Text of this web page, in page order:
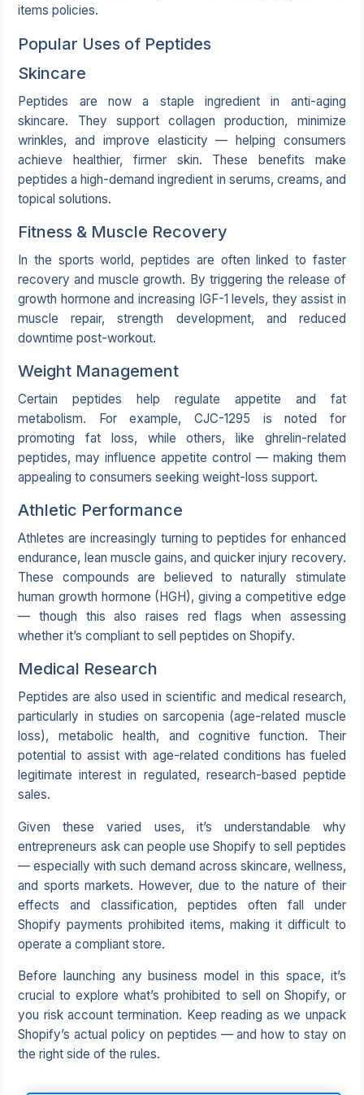
items policies.
Popular Uses of Peptides
Skincare
Peptides are now a staple ingredient in anti-aging
skincare. They support collagen production, minimize
wrinkles, and improve elasticity — helping consumers
achieve healthier, firmer skin. These benefits make
peptides a high-demand ingredient in serums, creams, and
topical solutions.
Fitness & Muscle Recovery
In the sports world, peptides are often linked to faster
recovery and muscle growth. By triggering the release of
growth hormone and increasing IGF-1 levels, they assist in
muscle repair, strength development, and reduced
downtime post-workout.
Weight Management
Certain peptides help regulate appetite and fat
metabolism. For example, CJC-1295 is noted for
promoting fat loss, while others, like ghrelin-related
peptides, may influence appetite control — making them
appealing to consumers seeking weight-loss support.
Athletic Performance
Athletes are increasingly turning to peptides for enhanced
endurance, lean muscle gains, and quicker injury recovery.
These compounds are believed to naturally stimulate
human growth hormone (HGH), giving a competitive edge
— though this also raises red flags when assessing
whether it’s compliant to sell peptides on Shopify.
Medical Research
Peptides are also used in scientific and medical research,
particularly in studies on sarcopenia (age-related muscle
loss), metabolic health, and cognitive function. Their
potential to assist with age-related conditions has fueled
legitimate interest in regulated, research-based peptide
sales.
Given these varied uses, it’s understandable why
entrepreneurs ask can people use Shopify to sell peptides
— especially with such demand across skincare, wellness,
and sports markets. However, due to the nature of their
effects and classification, peptides often fall under
Shopify payments prohibited items, making it difficult to
operate a compliant store.
Before launching any business model in this space, it’s
crucial to explore what’s prohibited to sell on Shopify, or
you risk account termination. Keep reading as we unpack
Shopify’s actual policy on peptides — and how to stay on
the right side of the rules.